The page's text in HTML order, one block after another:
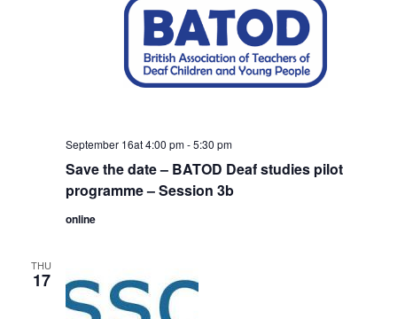
Save the date – BATOD Deaf studies pilot
programme – Session 3b
September 16at 4:00 pm-5:30 pm
online
THU
17